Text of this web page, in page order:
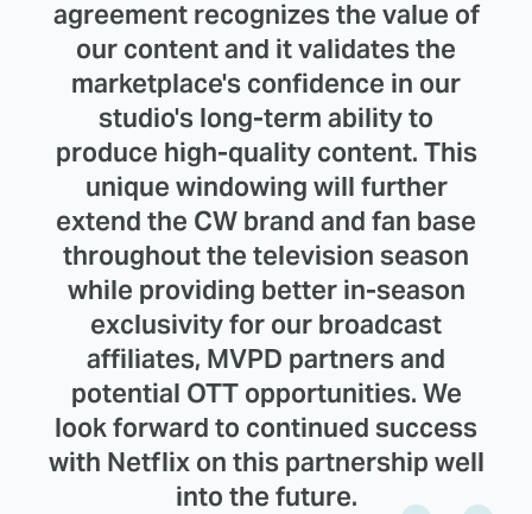
agreement recognizes the value of
our content and it validates the
marketplace's confidence in our
studio's long-term ability to
produce high-quality content. This
unique windowing will further
extend the CW brand and fan base
throughout the television season
while providing better in-season
exclusivity for our broadcast
affiliates, MVPD partners and
potential OTT opportunities. We
look forward to continued success
with Netflix on this partnership well
into the future.